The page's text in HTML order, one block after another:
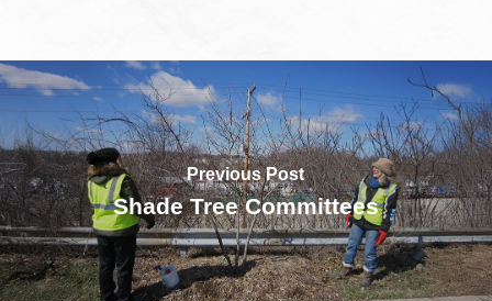
Previous Post
Shade Tree Committees